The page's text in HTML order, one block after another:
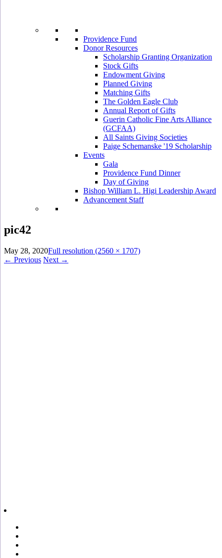
Providence Fund
Donor Resources
Scholarship Granting Organization
Stock Gifts
Endowment Giving
Planned Giving
Matching Gifts
The Golden Eagle Club
Annual Report of Gifts
Guerin Catholic Fine Arts Alliance
(GCFAA)
All Saints Giving Societies
Paige Schemanske '19 Scholarship
Events
Gala
Providence Fund Dinner
Day of Giving
Bishop William L. Higi Leadership Award
Advancement Staff
pic42
May 28, 2020Full resolution (2560 × 1707)
← Previous Next →